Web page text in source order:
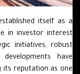
itself as a
in investor interest
initiatives, robust
have
its reputation as one